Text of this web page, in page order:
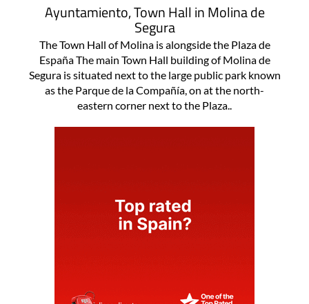
Ayuntamiento, Town Hall in Molina de
Segura
The Town Hall of Molina is alongside the Plaza de
España The main Town Hall building of Molina de
Segura is situated next to the large public park known
as the Parque de la Compañía, on at the north-
eastern corner next to the Plaza..